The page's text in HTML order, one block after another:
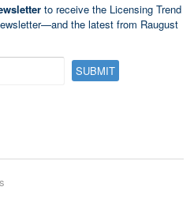
to receive the Licensing Trend
the latest from Raugust